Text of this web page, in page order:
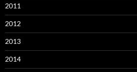
2011
2012
2013
2014